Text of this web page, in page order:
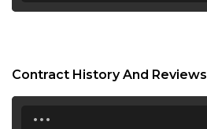
Contract History And Reviews
...